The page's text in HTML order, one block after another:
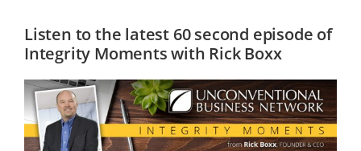
Listen to the latest 60 second episode of
Integrity Moments with Rick Boxx